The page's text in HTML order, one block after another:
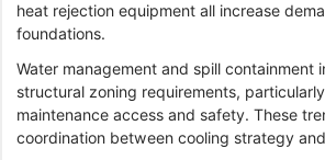
heat rejection equipment all increase
foundations.
Water management and spill containment
structural zoning requirements,
maintenance access and safety. These
coordination between cooling strategy